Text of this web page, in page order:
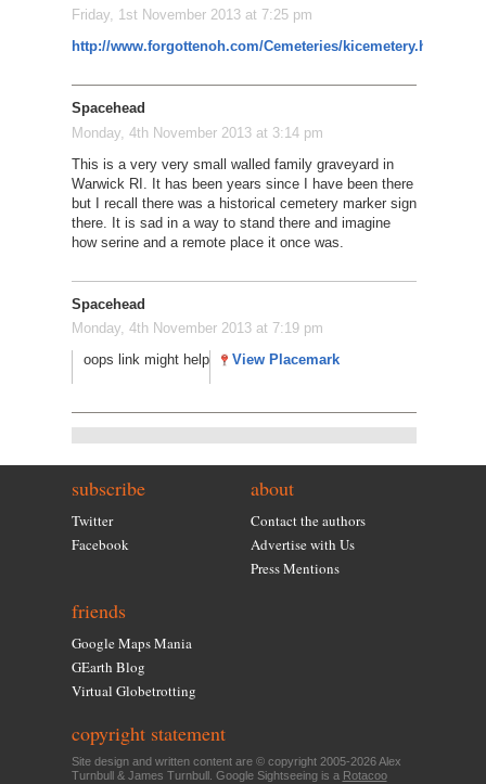
Friday, 1st November 2013 at 7:25 pm
http://www.forgottenoh.com/Cemeteries/kicemetery.html
Spacehead
Monday, 4th November 2013 at 3:14 pm
This is a very very small walled family graveyard in
Warwick RI. It has been years since I have been there
but I recall there was a historical cemetery marker sign
there. It is sad in a way to stand there and imagine
how serine and a remote place it once was.
Spacehead
Monday, 4th November 2013 at 7:19 pm
oops link might help
View Placemark
subscribe
Twitter
Facebook
about
Contact the authors
Advertise with Us
Press Mentions
friends
Google Maps Mania
GEarth Blog
Virtual Globetrotting
copyright statement
Site design and written content are © copyright 2005-2026 Alex
Turnbull & James Turnbull. Google Sightseeing is a Rotacoo